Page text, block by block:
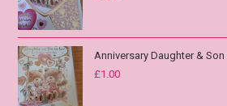
Anniversary Daughter &
£1.00